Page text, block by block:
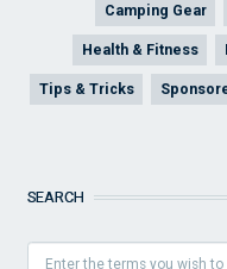
Camping Gear
Health & Fitness
Tips & Tricks
SEARCH